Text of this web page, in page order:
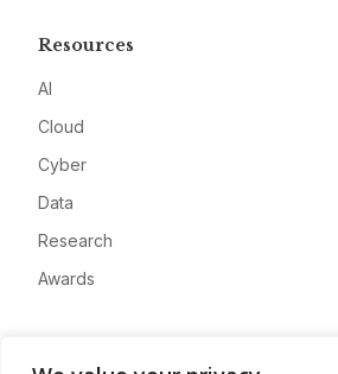
Resources
AI
Cloud
Cyber
Data
Research
Awards